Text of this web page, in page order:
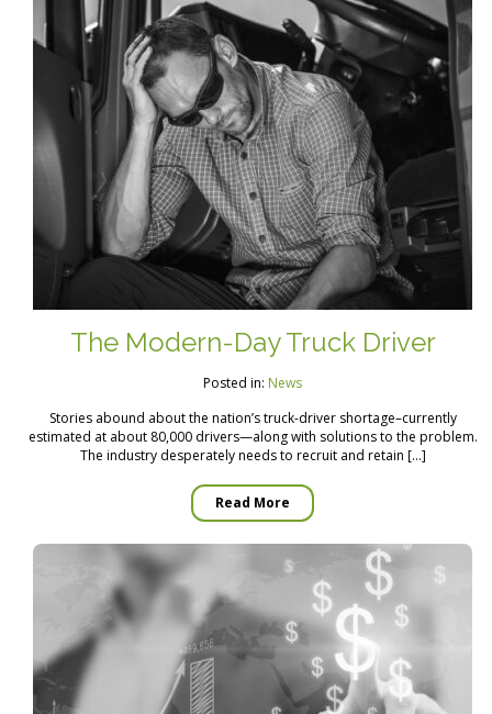
The Modern-Day Truck Driver
Posted in: News
Stories abound about the nation’s truck-driver shortage–currently
estimated at about 80,000 drivers—along with solutions to the problem.
The industry desperately needs to recruit and retain […]
Read More